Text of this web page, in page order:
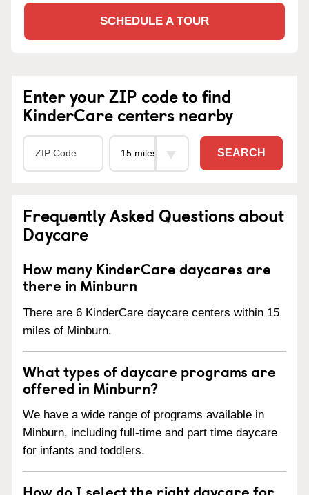
SCHEDULE A TOUR
Enter your ZIP code to find
KinderCare centers nearby
SEARCH
Frequently Asked Questions about
Daycare
How many KinderCare daycares are
there in Minburn
There are 6 KinderCare daycare centers within 15
miles of Minburn.
What types of daycare programs are
offered in Minburn?
We have a wide range of programs available in
Minburn, including full-time and part time daycare
for infants and toddlers.